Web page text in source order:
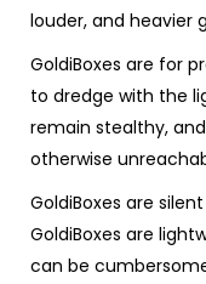
louder, and heavier
GoldiBoxes are for
to dredge with the
remain stealthy,
otherwise
GoldiBoxes are silent
GoldiBoxes are
can be